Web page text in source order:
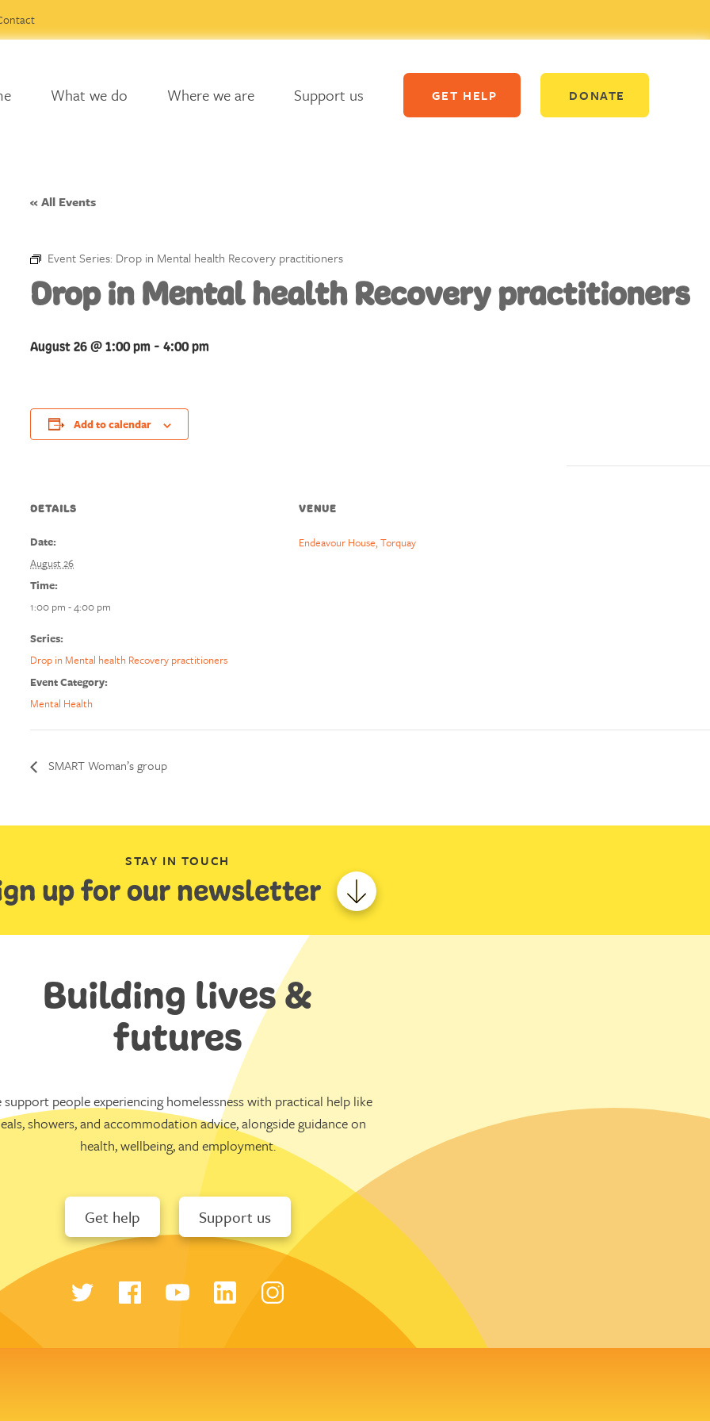
What we do Where we are Support us GET HELP DONATE
« All Events
Event Series: Drop in Mental health Recovery practitioners
Drop in Mental health Recovery practitioners
August 26 @ 1:00 pm - 4:00 pm
Add to calendar
DETAILS
Date:
August 26
Time:
1:00 pm - 4:00 pm
Series:
Drop in Mental health Recovery practitioners
Event Category:
Mental Health
VENUE
Endeavour House, Torquay
SMART Woman’s group
STAY IN TOUCH
up for our newsletter
Building lives &
futures
support people experiencing homelessness with practical help like
showers, and accommodation advice, alongside guidance on
health, wellbeing, and employment.
Get help Support us